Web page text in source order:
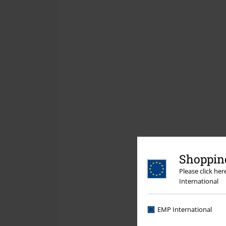
Please click
International
EMP International